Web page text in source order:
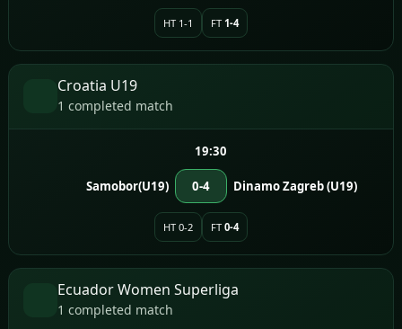
HT 1-1 FT 1-4
Croatia U19
1 completed match
19:30
Samobor(U19) 0-4 Dinamo Zagreb (U19)
HT 0-2 FT 0-4
Ecuador Women Superliga
1 completed match